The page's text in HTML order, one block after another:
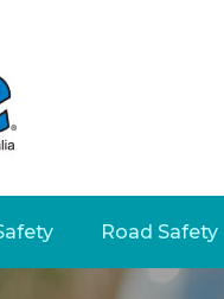
Road Safety